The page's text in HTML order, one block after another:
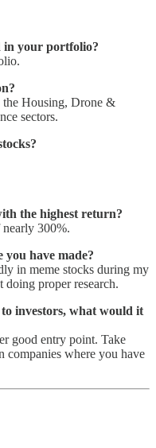
in your portfolio?
the Housing, Drone &
sectors.
the highest return?
300%.
you have made?
in meme stocks during my
proper research.
investors, what would it
good entry point. Take
companies where you have